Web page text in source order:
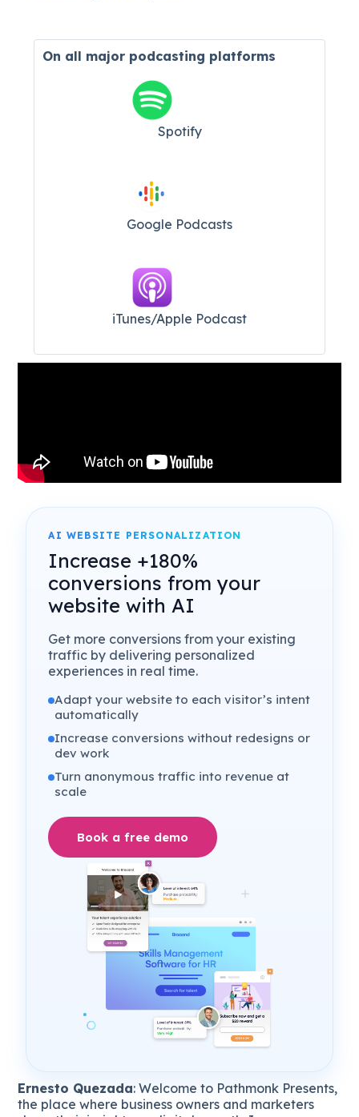
On all major podcasting platforms
Spotify
Google Podcasts
iTunes/Apple Podcast​
AI WEBSITE PERSONALIZATION
Increase +180%
conversions from your
website with AI
Get more conversions from your existing
traffic by delivering personalized
experiences in real time.
Adapt your website to each visitor’s intent
automatically
Increase conversions without redesigns or
dev work
Turn anonymous traffic into revenue at
scale
Book a free demo
Ernesto Quezada: Welcome to Pathmonk Presents,
the place where business owners and marketers